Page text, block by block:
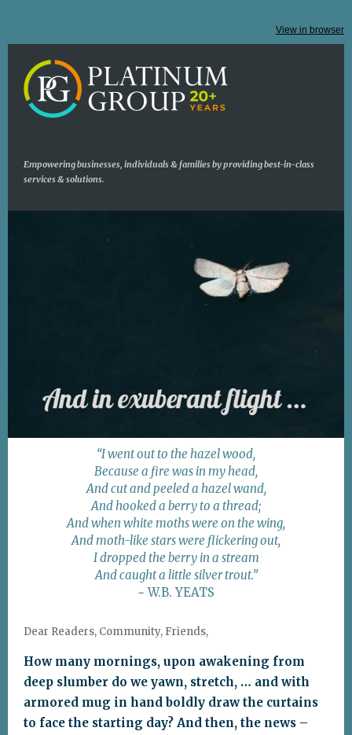
View in browser
Empowering businesses, individuals & families by providing best-in-class
services & solutions.
“I went out to the hazel wood,
Because a fire was in my head,
And cut and peeled a hazel wand,
And hooked a berry to a thread;
And when white moths were on the wing,
And moth-like stars were flickering out,
I dropped the berry in a stream
And caught a little silver trout.”
~ W.B. YEATS
Dear Readers, Community, Friends,
How many mornings, upon awakening from
deep slumber do we yawn, stretch, … and with
armored mug in hand boldly draw the curtains
to face the starting day? And then, the news –